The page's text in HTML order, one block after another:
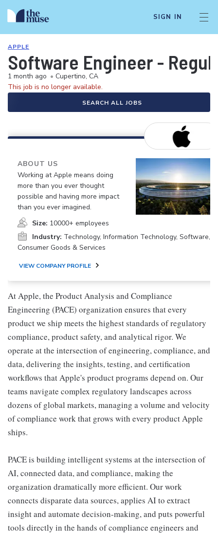
SIGN IN
APPLE
Software Engineer -
1 month ago • Cupertino, CA
This job is no longer available.
SEARCH ALL JOBS
ABOUT US
Working at Apple means doing
more than you ever thought
possible and having more impact
than you ever imagined.
Size: 10000+ employees
Industry: Technology, Information Technology, Software,
Consumer Goods & Services
VIEW COMPANY PROFILE
At Apple, the Product Analysis and Compliance
Engineering (PACE) organization ensures that every
product we ship meets the highest standards of regulatory
compliance, product safety, and analytical rigor. We
operate at the intersection of engineering, compliance, and
data, delivering the insights, testing, and certification
workflows that Apple's product programs depend on. Our
teams navigate complex regulatory landscapes across
dozens of global markets, managing a volume and velocity
of compliance work that grows with every product Apple
ships.
PACE is building intelligent systems at the intersection of
AI, connected data, and compliance, making the
organization dramatically more efficient. Our work
connects disparate data sources, applies AI to extract
insight and automate decision-making, and puts powerful
tools directly in the hands of compliance engineers and